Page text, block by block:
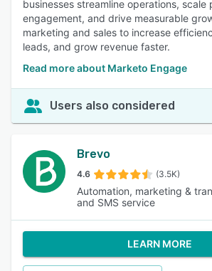
businesses streamline operations, scale
engagement, and drive measurable
marketing and sales to increase
leads, and grow revenue faster.
Read more about Marketo Engage
Users also considered
Brevo
4.6 (3.5K)
Automation, marketing &
and SMS service
LEARN MORE